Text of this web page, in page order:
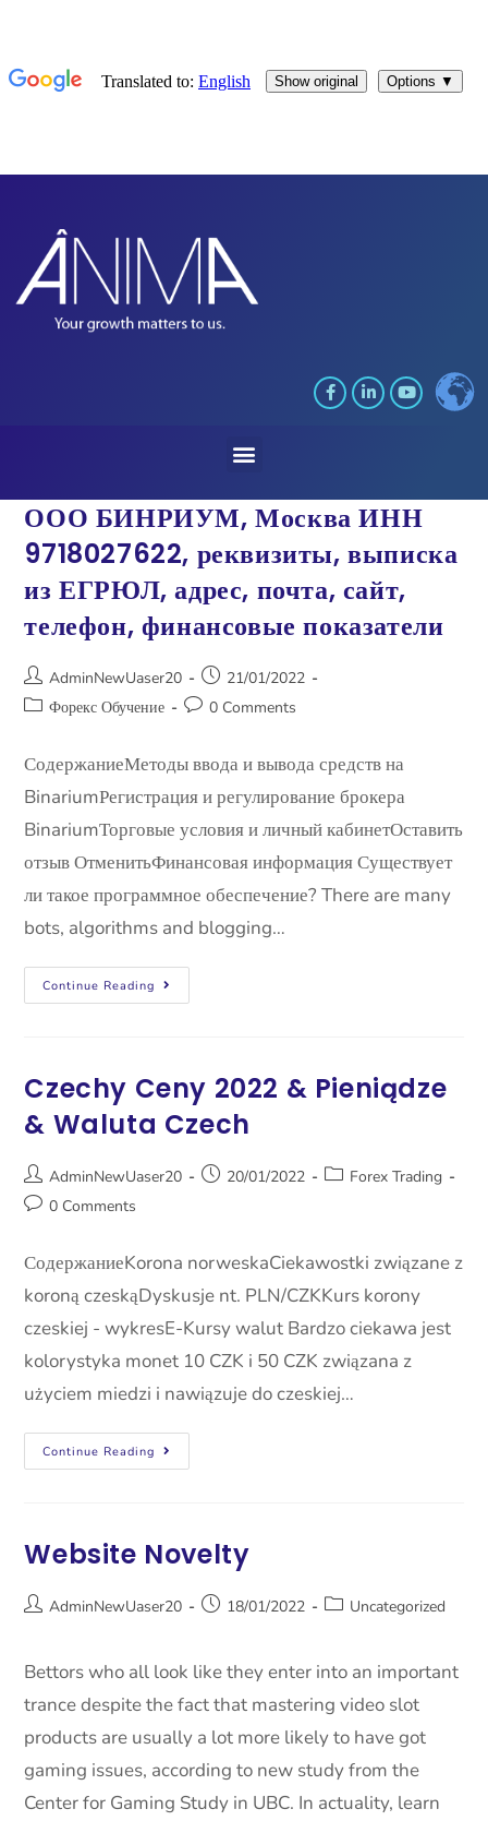
ООО БИНРИУМ, Москва ИНН
9718027622, ​​реквизиты, выписка
из ЕГРЮЛ, адрес, почта, сайт,
телефон, финансовые показатели
AdminNewUaser20
21/01/2022
Форекс Обучение
0 Comments
СодержаниеМетоды ввода и вывода средств на
BinariumРегистрация и регулирование брокера
BinariumТорговые условия и личный кабинетОставить
отзыв ОтменитьФинансовая информация Существует
ли такое программное обеспечение? There are many
bots, algorithms and blogging…
Continue Reading
Czechy Ceny 2022 & Pieniądze
& Waluta Czech
AdminNewUaser20 20/01/2022
Forex Trading
0 Comments
СодержаниеKorona norweskaCiekawostki związane z
koroną czeskąDyskusje nt. PLN/CZKKurs korony
czeskiej - wykresE-Kursy walut Bardzo ciekawa jest
kolorystyka monet 10 CZK i 50 CZK związana z
użyciem miedzi i nawiązuje do czeskiej…
Continue Reading
Website Novelty
AdminNewUaser20 18/01/2022 Uncategorized
Bettors who all look like they enter into an important
trance despite the fact that mastering video slot
products are usually a lot more likely to have got
gaming issues, according to new study from the
Center for Gaming Study in UBC. In actuality, learn